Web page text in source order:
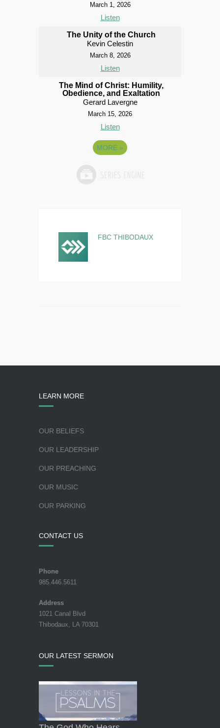
March 1, 2026
Listen
The Unity of the Church
Kevin Celestin
March 8, 2026
Listen
The Mind of Christ: Humility,
Obedience, and Exaltation
Gerard Lavergne
March 15, 2026
Listen
MORE »
FBC THIBODAUX
LEARN MORE
OUR BELIEFS
OUR LEADERSHIP
OUR PREACHING
OUR MUSIC
OUR PARKING
CONTACT US
Phone
985.446.5611
Address
1021 Canal Blvd
Thibodaux, LA 70301
OUR LATEST SERMON